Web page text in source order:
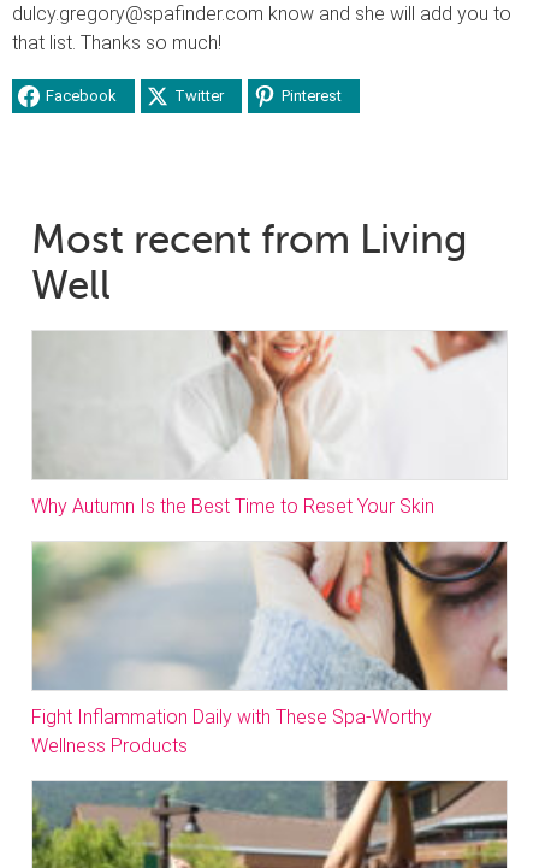
dulcy.gregory@spafinder.com know and she will add you to
that list. Thanks so much!
Facebook Twitter Pinterest
Most recent from Living
Well
Why Autumn Is the Best Time to Reset Your Skin
Fight Inflammation Daily with These Spa-Worthy
Wellness Products